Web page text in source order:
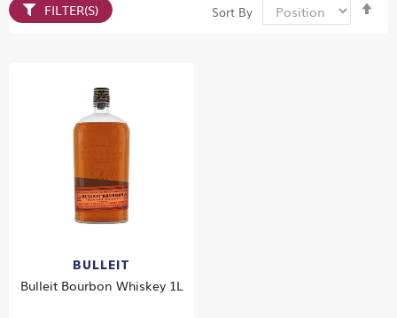
Sort By
BULLEIT
Bulleit Bourbon Whiskey 1L
FILTER(S)